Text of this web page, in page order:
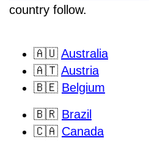
country follow.
🇦🇺 Australia
🇦🇹 Austria
🇧🇪 Belgium
🇧🇷 Brazil
🇨🇦 Canada